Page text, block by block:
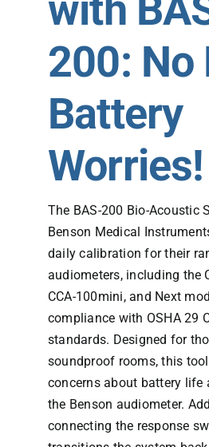
200: No
Battery
Worries!
The BAS-200 Bio-Acoustic
Benson Medical
daily calibration for their
audiometers, including the
CCA-100mini, and Next
compliance with OSHA 29
standards. Designed for
soundproof rooms, this
concerns about battery life
the Benson audiometer.
connecting the response